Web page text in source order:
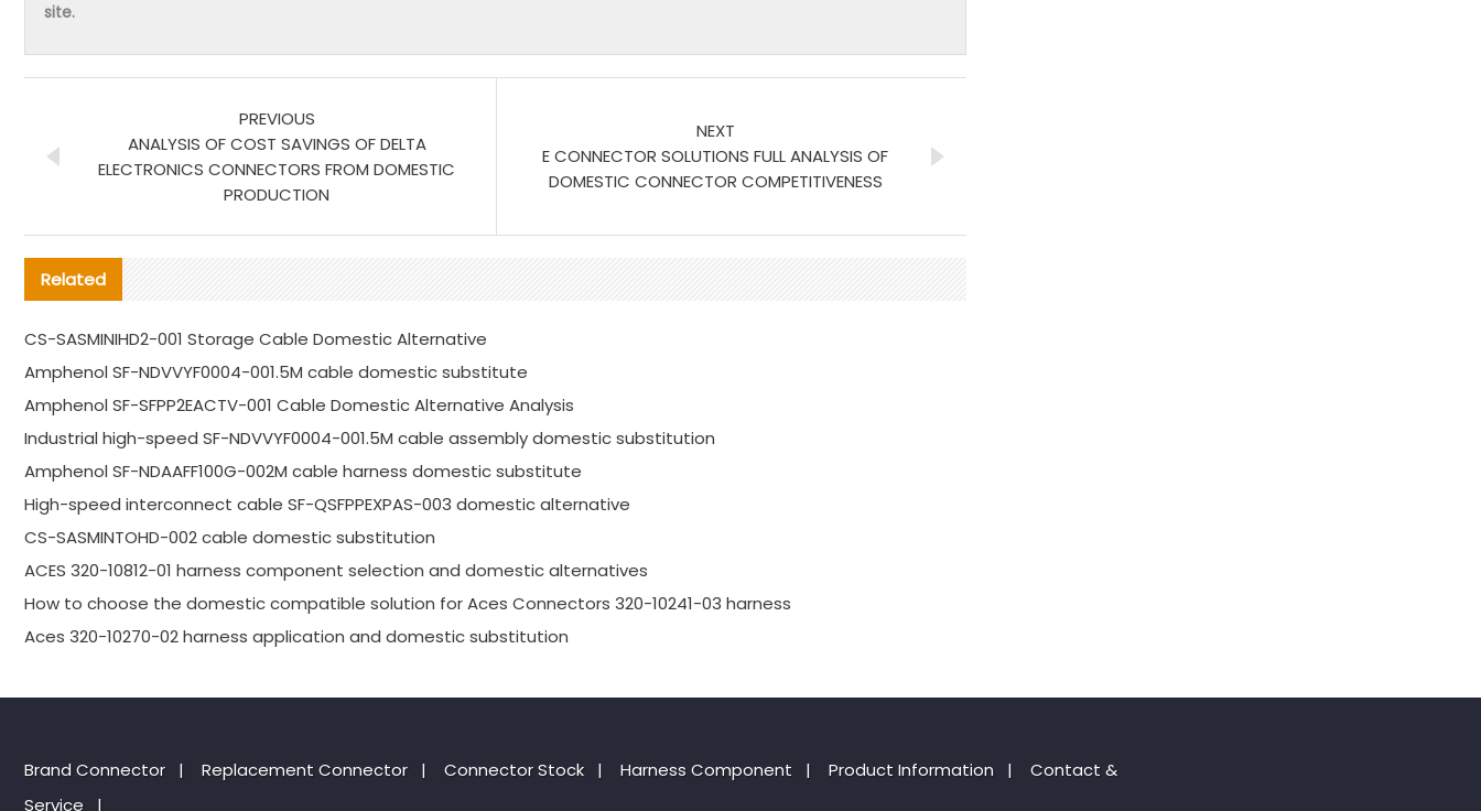
site.
PREVIOUS
ANALYSIS OF COST SAVINGS OF DELTA
ELECTRONICS CONNECTORS FROM DOMESTIC
PRODUCTION
NEXT
E CONNECTOR SOLUTIONS FULL ANALYSIS OF
DOMESTIC CONNECTOR COMPETITIVENESS
Related
CS-SASMINIHD2-001 Storage Cable Domestic Alternative
Amphenol SF-NDVVYF0004-001.5M cable domestic substitute
Amphenol SF-SFPP2EACTV-001 Cable Domestic Alternative Analysis
Industrial high-speed SF-NDVVYF0004-001.5M cable assembly domestic substitution
Amphenol SF-NDAAFF100G-002M cable harness domestic substitute
High-speed interconnect cable SF-QSFPPEXPAS-003 domestic alternative
CS-SASMINTOHD-002 cable domestic substitution
ACES 320-10812-01 harness component selection and domestic alternatives
How to choose the domestic compatible solution for Aces Connectors 320-10241-03 harness
Aces 320-10270-02 harness application and domestic substitution
Brand Connector | Replacement Connector​ | Connector Stock | Harness Component | Product Information |
Contact &
Service
|